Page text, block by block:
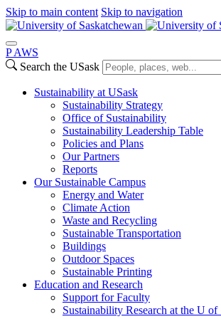
Skip to main content Skip to navigation
P AWS
Search the USask
Sustainability at USask
Sustainability Strategy
Office of Sustainability
Sustainability Leadership Table
Policies and Plans
Our Partners
Reports
Our Sustainable Campus
Energy and Water
Climate Action
Waste and Recycling
Sustainable Transportation
Buildings
Outdoor Spaces
Sustainable Printing
Education and Research
Support for Faculty
Sustainability Research at the U of